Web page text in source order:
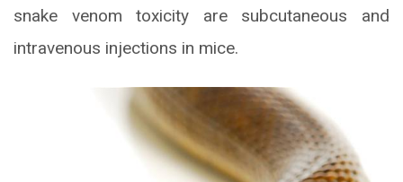
snake venom toxicity are subcutaneous and
intravenous injections in mice.